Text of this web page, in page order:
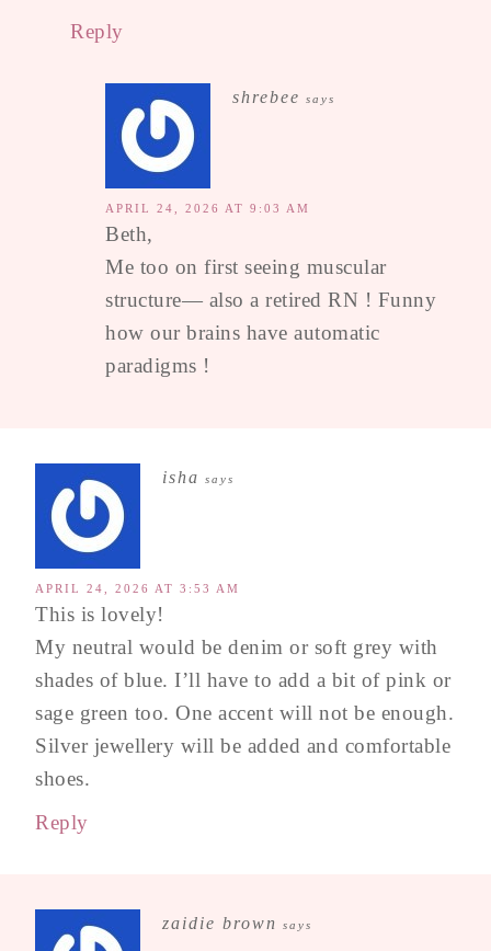
Reply
shrebee says
APRIL 24, 2026 AT 9:03 AM
Beth,
Me too on first seeing muscular
structure— also a retired RN ! Funny
how our brains have automatic
paradigms !
isha says
APRIL 24, 2026 AT 3:53 AM
This is lovely!
My neutral would be denim or soft grey with
shades of blue. I’ll have to add a bit of pink or
sage green too. One accent will not be enough.
Silver jewellery will be added and comfortable
shoes.
Reply
zaidie brown says